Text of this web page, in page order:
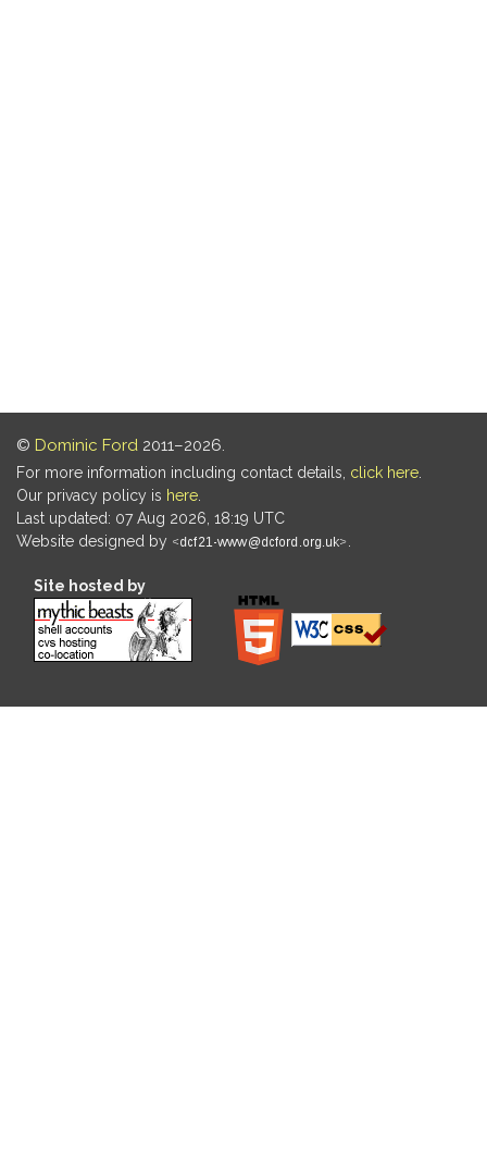
© Dominic Ford 2011–2026.
For more information including contact details, click here
Our privacy policy is here
Last updated: 07 Aug 2026, 18:19 UTC
Website designed by
Site hosted by